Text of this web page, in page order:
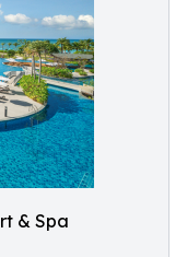
& Spa